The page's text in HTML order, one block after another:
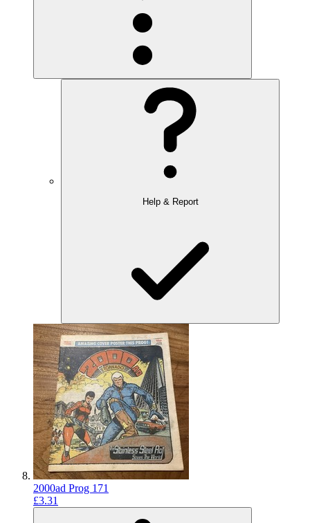
Help & Report
2000ad Prog 171
£3.31